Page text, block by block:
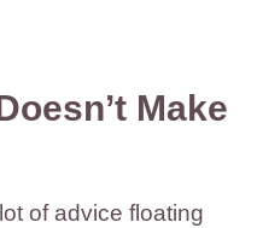
Make
of advice floating